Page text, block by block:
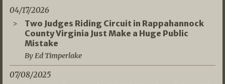
04/17/2026
Two Judges Riding Circuit in Rappahannock
County Virginia Just Make a Huge Public
Mistake
By Ed Timperlake
07/08/2025